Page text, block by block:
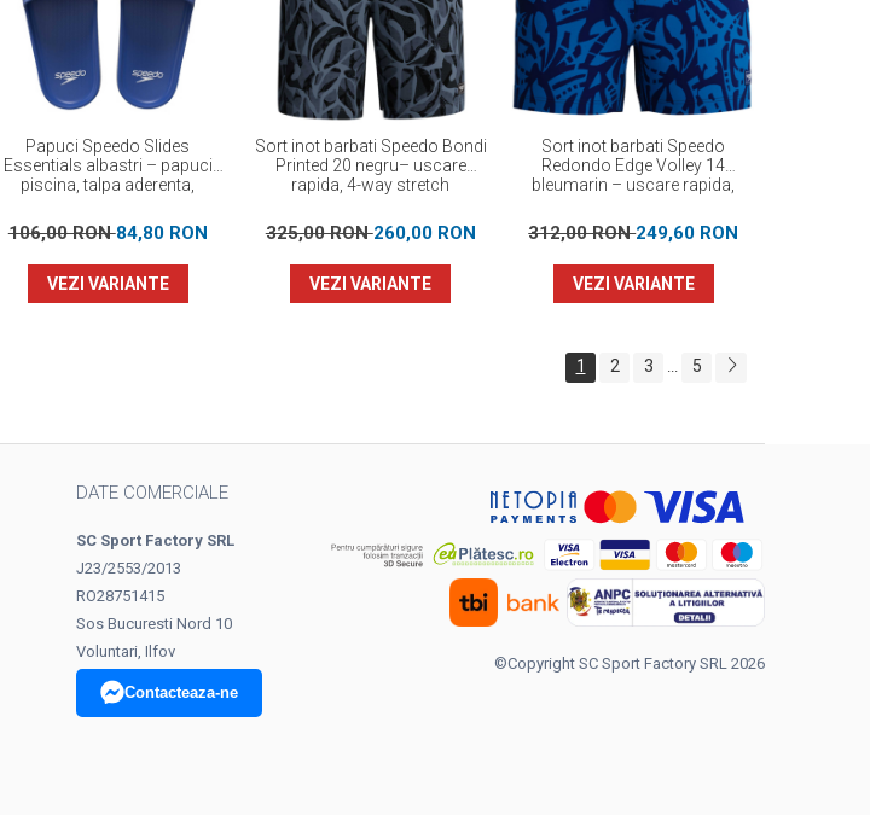
Papuci Speedo Slides
Essentials albastri – papuci
piscina, talpa aderenta,
106,00 RON84,80 RON
VEZI VARIANTE
Sort inot barbati Speedo Bondi
Printed 20 negru– uscare
rapida, 4-way stretch
325,00 RON260,00 RON
VEZI VARIANTE
Sort inot barbati Speedo
Redondo Edge Volley 14
bleumarin – uscare rapida,
312,00 RON249,60 RON
VEZI VARIANTE
1 2 3 ... 5
DATE COMERCIALE
SC Sport Factory SRL
J23/2553/2013
RO28751415
Sos Bucuresti Nord 10
Voluntari, Ilfov
Contacteaza-ne
©Copyright SC Sport Factory SRL 2026